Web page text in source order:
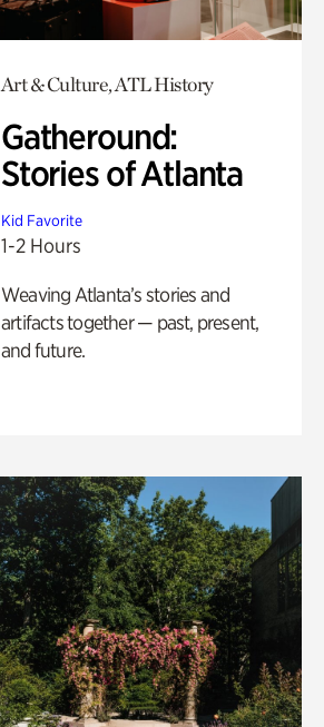
Art & Culture, ATL History
Gatheround:
Stories of Atlanta
Kid Favorite
1-2 Hours
Weaving Atlanta’s stories and
artifacts together — past, present,
and future.